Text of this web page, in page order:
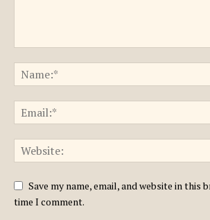
Save my name, email, and website in this
time I comment.